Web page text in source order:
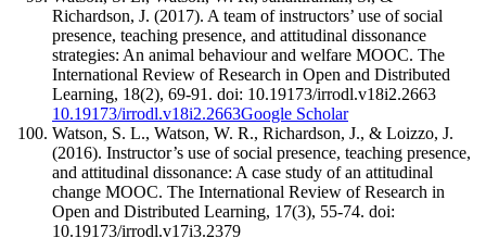
Richardson, J. (2017). A team of instructors’ use of social
presence, teaching presence, and attitudinal dissonance
strategies: An animal behaviour and welfare MOOC. The
International Review of Research in Open and Distributed
Learning, 18(2), 69-91. doi: 10.19173/irrodl.v18i2.2663
10.19173/irrodl.v18i2.2663Google Scholar
Watson, S. L., Watson, W. R., Richardson, J., & Loizzo, J.
(2016). Instructor’s use of social presence, teaching presence,
and attitudinal dissonance: A case study of an attitudinal
change MOOC. The International Review of Research in
Open and Distributed Learning, 17(3), 55-74. doi:
10.19173/irrodl.v17i3.2379